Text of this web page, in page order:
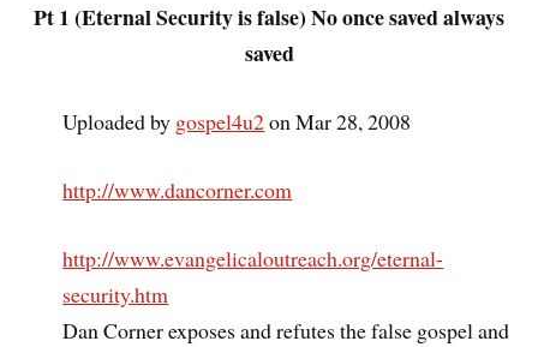
Pt 1 (Eternal Security is false) No once saved always
saved
Uploaded by gospel4u2on Mar 28, 2008
http://www.dancorner.com
http://www.evangelicaloutreach.org/eternal-
security.htm
Dan Corner exposes and refutes the false gospel and